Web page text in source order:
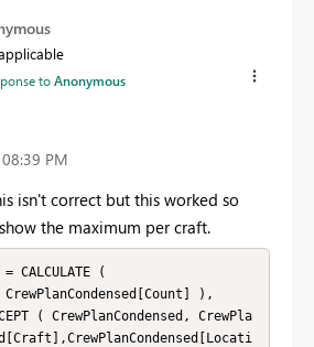
toAnonymous
08:39 PM
isn't correct but this worked so
the maximum per craft.
CALCULATE (